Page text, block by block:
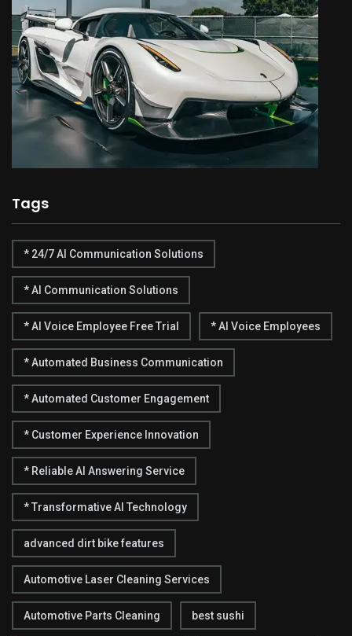
Tags
* 24/7 AI Communication Solutions
* AI Communication Solutions
* AI Voice Employee Free Trial * AI Voice Employees
* Automated Business Communication
* Automated Customer Engagement
* Customer Experience Innovation
* Reliable AI Answering Service
* Transformative AI Technology
advanced dirt bike features
Automotive Laser Cleaning Services
Automotive Parts Cleaning best sushi